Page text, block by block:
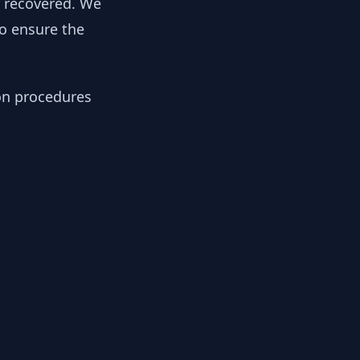
ensure the
procedures